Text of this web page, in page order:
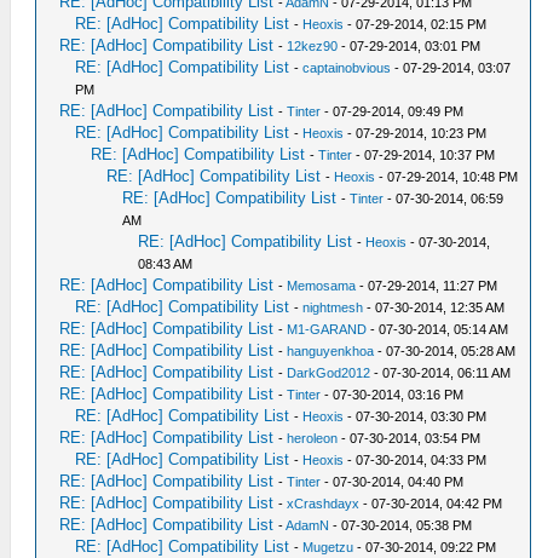
RE: [AdHoc] Compatibility List - Heoxis - 07-29-2014, 02:15 PM
RE: [AdHoc] Compatibility List - 12kez90 - 07-29-2014, 03:01 PM
RE: [AdHoc] Compatibility List -captainobvious - 07-29-2014, 03:07
PM
RE: [AdHoc] Compatibility List -Tinter - 07-29-2014, 09:49 PM
RE: [AdHoc] Compatibility List - Heoxis - 07-29-2014, 10:23 PM
RE: [AdHoc] Compatibility List -Tinter - 07-29-2014, 10:37 PM
RE: [AdHoc] Compatibility List - Heoxis - 07-29-2014, 10:48 PM
RE: [AdHoc] Compatibility List -Tinter - 07-30-2014, 06:59
AM
RE: [AdHoc] Compatibility List - Heoxis - 07-30-2014,
08:43 AM
RE: [AdHoc] Compatibility List - Memosama - 07-29-2014, 11:27 PM
RE: [AdHoc] Compatibility List -nightmesh - 07-30-2014, 12:35 AM
RE: [AdHoc] Compatibility List - M1-GARAND - 07-30-2014, 05:14 AM
RE: [AdHoc] Compatibility List -hanguyenkhoa - 07-30-2014, 05:28 AM
RE: [AdHoc] Compatibility List - DarkGod2012 - 07-30-2014, 06:11 AM
RE: [AdHoc] Compatibility List -Tinter - 07-30-2014, 03:16 PM
RE: [AdHoc] Compatibility List - Heoxis - 07-30-2014, 03:30 PM
RE: [AdHoc] Compatibility List -heroleon - 07-30-2014, 03:54 PM
RE: [AdHoc] Compatibility List - Heoxis - 07-30-2014, 04:33 PM
RE: [AdHoc] Compatibility List -Tinter - 07-30-2014, 04:40 PM
RE: [AdHoc] Compatibility List -xCrashdayx - 07-30-2014, 04:42 PM
RE: [AdHoc] Compatibility List -AdamN - 07-30-2014, 05:38 PM
RE: [AdHoc] Compatibility List - Mugetzu - 07-30-2014, 09:22 PM